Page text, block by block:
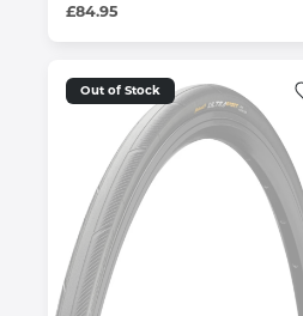
£84.95
Out of Stock